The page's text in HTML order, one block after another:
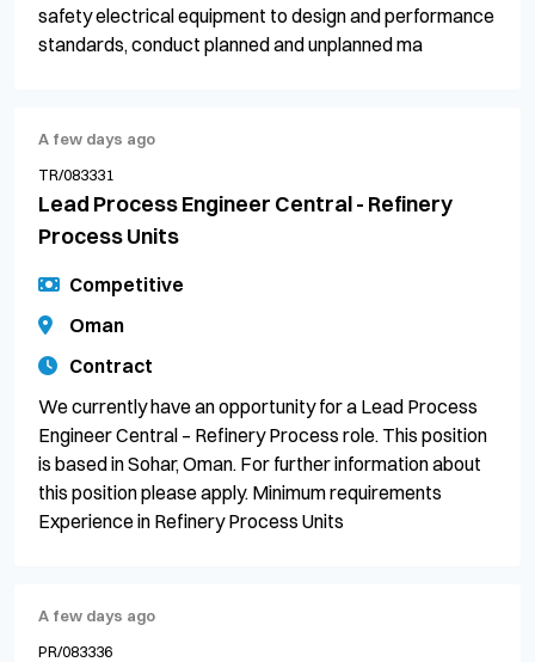
safety electrical equipment to design and performance
standards, conduct planned and unplanned ma
A few days ago
TR/083331
Lead Process Engineer Central - Refinery
Process Units
Competitive
Oman
Contract
We currently have an opportunity for a Lead Process
Engineer Central – Refinery Process role. This position
is based in Sohar, Oman. For further information about
this position please apply. Minimum requirements
Experience in Refinery Process Units
A few days ago
PR/083336